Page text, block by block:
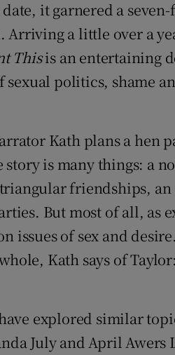
it garnered a
a little over a
Thisis an entertaining
politics, shame
Kath plans a hen
is many things: a
friendships,
But most of all, as
issues of sex and
Kath says of
explored similar
July and April Awers